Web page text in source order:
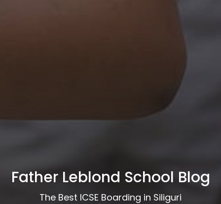
Father Leblond School Blog
The Best ICSE Boarding in Siliguri